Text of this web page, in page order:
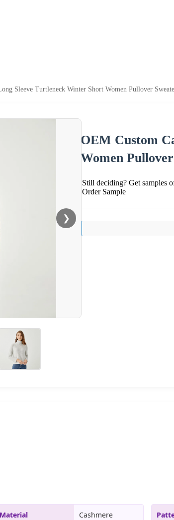
Sleeve Turtleneck Winter Short Women Pullover
❯
OEM Custom
Women
Still deciding? Get samples
Order Sample
Material Cashmere